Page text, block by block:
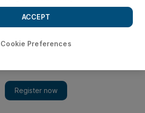
Cookie Preferences
ACCEPT